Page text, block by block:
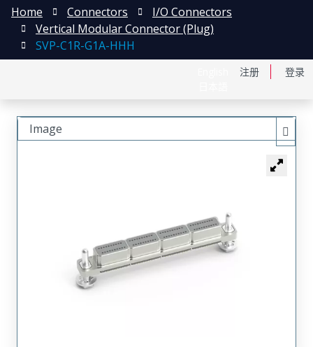
注册 登录
Home Connectors
I/O Connectors
Vertical Modular Connector (Plug)
SVP-C1R-G1A-HHH
Image